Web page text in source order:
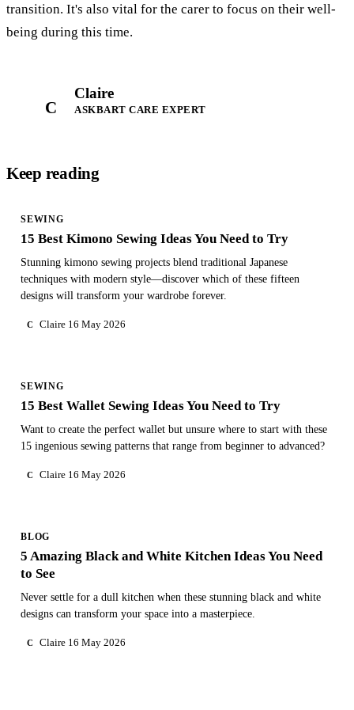
transition. It's also vital for the carer to focus on their well-
being during this time.
C
Claire
ASKBART CARE EXPERT
Keep reading
SEWING
15 Best Kimono Sewing Ideas You Need to Try
Stunning kimono sewing projects blend traditional Japanese
techniques with modern style—discover which of these fifteen
designs will transform your wardrobe forever.
C Claire 16 May 2026
SEWING
15 Best Wallet Sewing Ideas You Need to Try
Want to create the perfect wallet but unsure where to start with these
15 ingenious sewing patterns that range from beginner to advanced?
C Claire 16 May 2026
BLOG
5 Amazing Black and White Kitchen Ideas You Need
to See
Never settle for a dull kitchen when these stunning black and white
designs can transform your space into a masterpiece.
C Claire 16 May 2026